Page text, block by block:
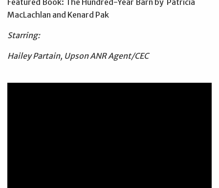
MacLachlan and Kenard Pak
Starring:
Hailey Partain, Upson ANR Agent/CEC